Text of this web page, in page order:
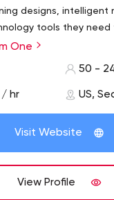
designs, intelligent
tools they need
their impact in the
branding, web
strategy, data
in Alexandria,
and Seattle,
One
50 -
/ hr US,
Visit Website
View Profile